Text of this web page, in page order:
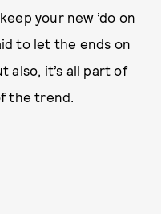
your new ’do on
to let the ends on
also, it’s all part of
the trend.